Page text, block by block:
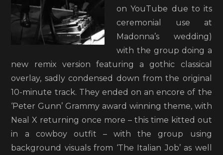
on YouTube due to its
ceremonial use at
Madonna’s wedding)
with the group doing a
new remix version featuring a gothic classical
overlay, sadly condensed down from the original
10-minute track. They ended on an encore of the
‘Peter Gunn’ Grammy award winning theme, with
Neal X returning once more – this time kitted out
in a cowboy outfit – with the group using
background visuals from ‘The Italian Job’ as well